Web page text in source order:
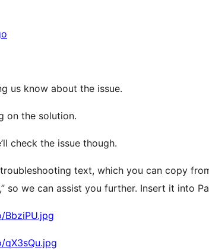
us know about the issue.
on the solution.
check the issue though.
text, which you can copy
so we can assist you further. Insert it into